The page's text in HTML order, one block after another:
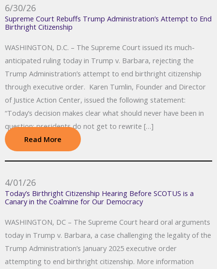
6/30/26
Supreme Court Rebuffs Trump Administration’s Attempt to End
Birthright Citizenship
WASHINGTON, D.C. – The Supreme Court issued its much-
anticipated ruling today in Trump v. Barbara, rejecting the
Trump Administration’s attempt to end birthright citizenship
through executive order. Karen Tumlin, Founder and Director
of Justice Action Center, issued the following statement:
“Today’s decision makes clear what should never have been in
question: presidents do not get to rewrite […]
Read More
4/01/26
Today’s Birthright Citizenship Hearing Before SCOTUS is a
Canary in the Coalmine for Our Democracy
WASHINGTON, DC – The Supreme Court heard oral arguments
today in Trump v. Barbara, a case challenging the legality of the
Trump Administration’s January 2025 executive order
attempting to end birthright citizenship. More information